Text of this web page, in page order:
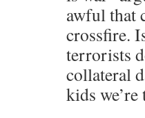
awful that
crossfire.
terrorists
collateral
kids